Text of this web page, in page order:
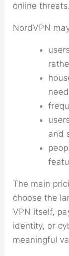
online
NordVPN
and
The main
choose the
VPN itself,
identity, or
meaningful